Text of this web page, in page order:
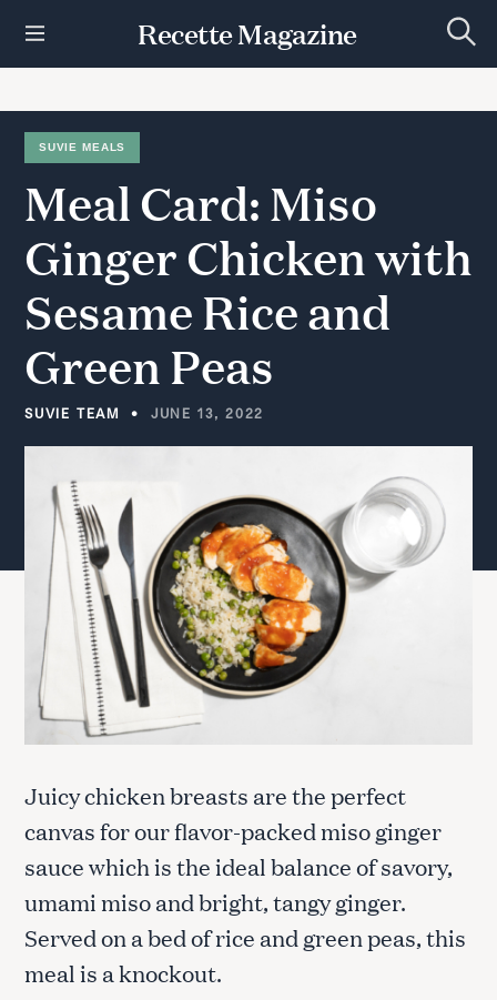
t
Recette Magazine
e
c
SUVIE MEALS
Meal Card: Miso
GingerChickenwith
SesameRiceand
Green Peas
SUVIE TEAM JUNE 13, 2022
Juicy chicken breasts are the perfect
canvas for our flavor-packed miso ginger
sauce which is the ideal balance of savory,
umami miso and bright, tangy ginger.
Served on a bed of rice and green peas, this
meal is a knockout.